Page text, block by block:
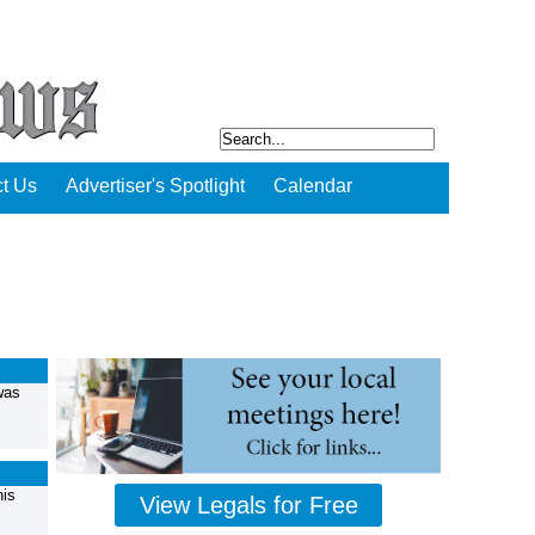
Us Advertiser's Spotlight Calendar
View Legals for Free